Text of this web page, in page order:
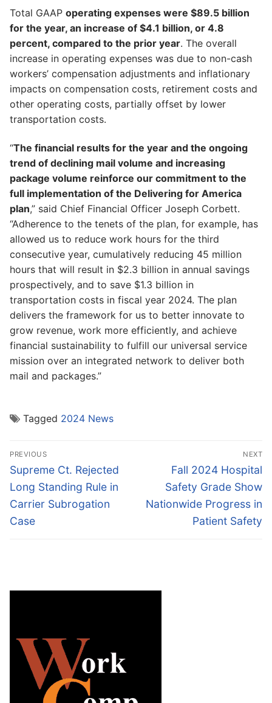
Total GAAP operating expenses were $89.5 billion
for the year, an increase of $4.1 billion, or 4.8
percent, compared to the prior year. The overall
increase in operating expenses was due to non-cash
workers’ compensation adjustments and inflationary
impacts on compensation costs, retirement costs and
other operating costs, partially offset by lower
transportation costs.
“The financial results for the year and the ongoing
trend of declining mail volume and increasing
package volume reinforce our commitment to the
full implementation of the Delivering for America
plan,” said Chief Financial Officer Joseph Corbett.
“Adherence to the tenets of the plan, for example, has
allowed us to reduce work hours for the third
consecutive year, cumulatively reducing 45 million
hours that will result in $2.3 billion in annual savings
prospectively, and to save $1.3 billion in
transportation costs in fiscal year 2024. The plan
delivers the framework for us to better innovate to
grow revenue, work more efficiently, and achieve
financial sustainability to fulfill our universal service
mission over an integrated network to deliver both
mail and packages.”
Tagged 2024 News
Post
navigation
PREVIOUS
Previous
post:
Supreme Ct. Rejected
Long Standing Rule in
Carrier Subrogation
Case
NEXT
Next
post:
Fall 2024 Hospital
Safety Grade Show
Nationwide Progress in
Patient Safety